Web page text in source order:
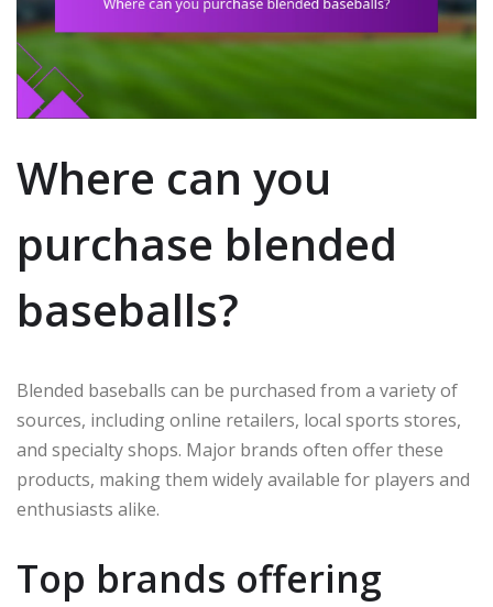
Where can you
purchase blended
baseballs?
Blended baseballs can be purchased from a variety of
sources, including online retailers, local sports stores,
and specialty shops. Major brands often offer these
products, making them widely available for players and
enthusiasts alike.
Top brands offering